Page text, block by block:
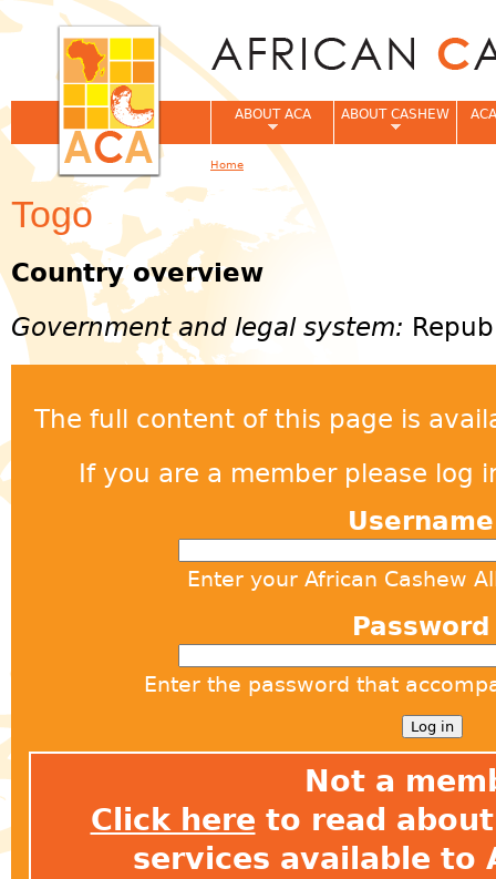
Togo
Country overview
Government and legal system:
The full content of this page is
If you are a member please log
Enter your African Cashew
Enter the password that
Not a
Click here to read
services available to
ABOUT ACA ABOUT CASHEW
You are here
Home